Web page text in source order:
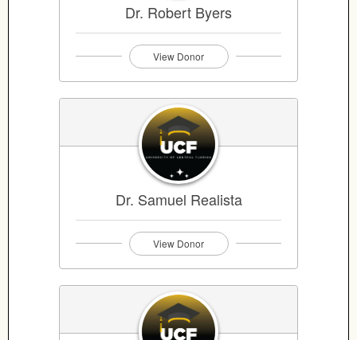
Dr. Robert Byers
View Donor
Dr. Samuel Realista
View Donor